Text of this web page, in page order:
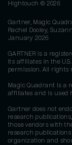
Hightouch © 2026
Gartner, Magic
Rachel Dooley,
January 2026
GARTNER is a
its affiliates in the
permission. All rights
Magic Quadrant is a
affiliates and is used
Gartner does not
research
those vendors with
research
organization and